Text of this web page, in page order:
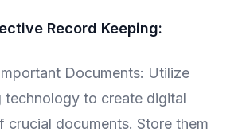
Record Keeping:
Documents: Utilize
technology to create digital
crucial documents. Store them